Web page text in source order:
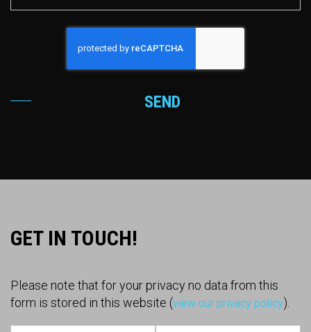
SEND
GET IN TOUCH!
Please note that for your privacy no data from this
form is stored in this website (view our privacy policy).